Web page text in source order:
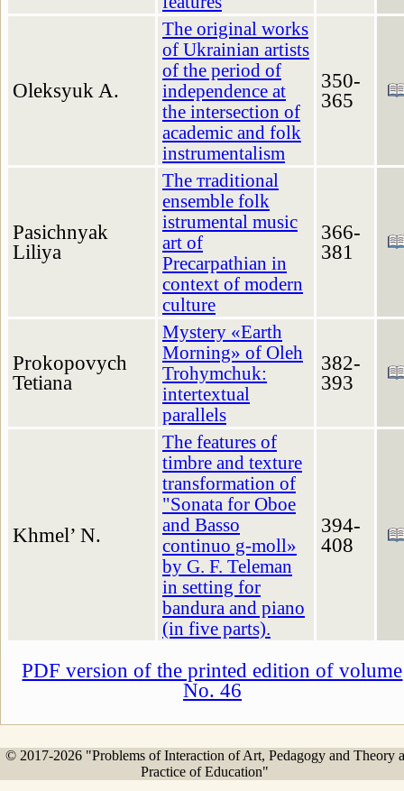
Oleksyuk A.
The original works
of Ukrainian artists
of the period of
independence at
the intersection of
academic and folk
instrumentalism
350-
365
Pasichnyak
Liliya
The тraditional
ensemble folk
istrumental music
art of
Precarpathian in
context of modern
culture
366-
381
Prokopovych
Tetiana
Mystery «Earth
Morning» of Oleh
Trohymchuk:
intertextual
parallels
382-
393
Khmel’ N.
The features of
timbre and texture
transformation of
"Sonata for Oboe
and Basso
continuo g-moll»
by G. F. Teleman
in setting for
bandura and piano
(in five parts).
394-
408
PDF version of the printed edition of volume
No. 46
© 2017-2026 "Problems of Interaction of Art, Pedagogy and Theory
Practice of Education"